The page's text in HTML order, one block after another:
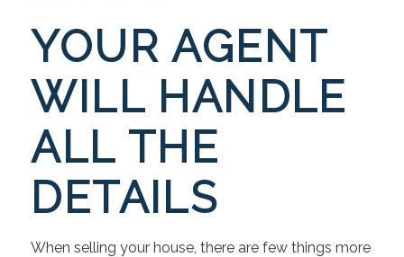
YOUR AGENT
WILL HANDLE
ALL THE
DETAILS
When selling your house, there are few things more